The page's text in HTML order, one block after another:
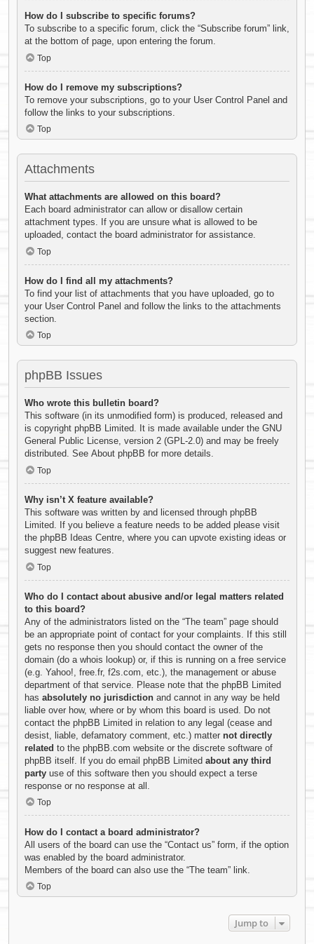
How do I subscribe to specific forums?
To subscribe to a specific forum, click the “Subscribe forum” link,
at the bottom of page, upon entering the forum.
Top
How do I remove my subscriptions?
To remove your subscriptions, go to your User Control Panel and
follow the links to your subscriptions.
Top
Attachments
What attachments are allowed on this board?
Each board administrator can allow or disallow certain
attachment types. If you are unsure what is allowed to be
uploaded, contact the board administrator for assistance.
Top
How do I find all my attachments?
To find your list of attachments that you have uploaded, go to
your User Control Panel and follow the links to the attachments
section.
Top
phpBB Issues
Who wrote this bulletin board?
This software (in its unmodified form) is produced, released and
is copyright phpBB Limited. It is made available under the GNU
General Public License, version 2 (GPL-2.0) and may be freely
distributed. See About phpBB for more details.
Top
Why isn’t X feature available?
This software was written by and licensed through phpBB
Limited. If you believe a feature needs to be added please visit
the phpBB Ideas Centre, where you can upvote existing ideas or
suggest new features.
Top
Who do I contact about abusive and/or legal matters related
to this board?
Any of the administrators listed on the “The team” page should
be an appropriate point of contact for your complaints. If this still
gets no response then you should contact the owner of the
domain (do a whois lookup) or, if this is running on a free service
(e.g. Yahoo!, free.fr, f2s.com, etc.), the management or abuse
department of that service. Please note that the phpBB Limited
has absolutely no jurisdiction and cannot in any way be held
liable over how, where or by whom this board is used. Do not
contact the phpBB Limited in relation to any legal (cease and
desist, liable, defamatory comment, etc.) matter not directly
related to the phpBB.com website or the discrete software of
phpBB itself. If you do email phpBB Limited about any third
party use of this software then you should expect a terse
response or no response at all.
Top
How do I contact a board administrator?
All users of the board can use the “Contact us” form, if the option
was enabled by the board administrator.
Members of the board can also use the “The team” link.
Top
Jump to